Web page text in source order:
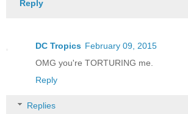
Reply
DC Tropics February 09, 2015
OMG you're TORTURING me.
Reply
Replies